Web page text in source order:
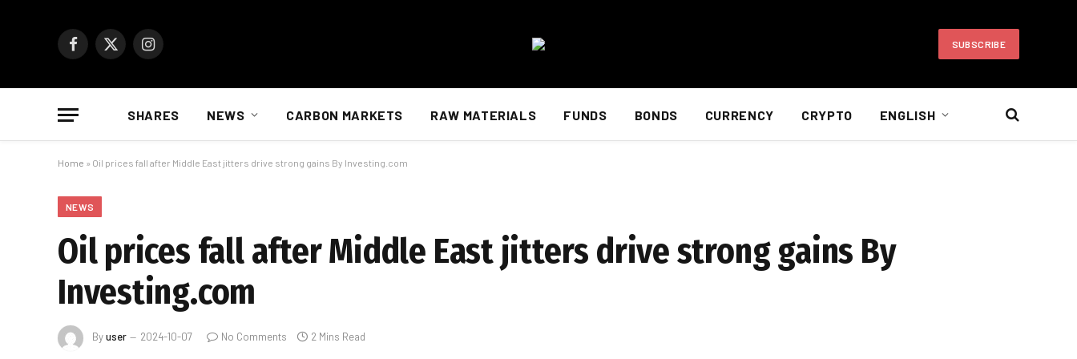
Facebook
X
Instagram SUBSCRIBE
SHARES NEWS CARBON MARKETS RAW MATERIALS FUNDS BONDS CURRENCY CRYPTO ENGLISH
Home » Oil prices fall after Middle East jitters drive strong gains By Investing.com
NEWS
Oil prices fall after Middle East jitters drive strong gains By
Investing.com
Byuser 2024-10-07 No Comments 2 Mins Read